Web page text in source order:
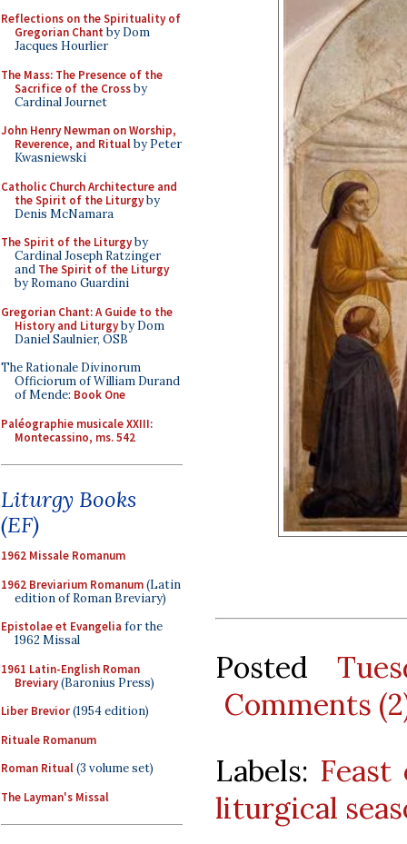
Reflections on the Spirituality of
Gregorian Chant by Dom
Jacques Hourlier
The Mass: The Presence of the
Sacrifice of the Crossby
Cardinal Journet
John Henry Newman on Worship,
Reverence, and Ritualby Peter
Kwasniewski
Catholic Church Architecture and
the Spirit of the Liturgyby
Denis McNamara
The Spirit of the Liturgyby
Cardinal Joseph Ratzinger
and The Spirit of the Liturgy
by Romano Guardini
Gregorian Chant: A Guide to the
History and Liturgyby Dom
Daniel Saulnier, OSB
The Rationale Divinorum
Officiorum of William Durand
of Mende: Book One
Paléographie musicale XXIII:
Montecassino, ms. 542
Liturgy Books
(EF)
1962 Missale Romanum
1962 Breviarium Romanum(Latin
edition of Roman Breviary)
Epistolae et Evangelia for the
1962 Missal
1961 Latin-English Roman
Breviary(Baronius Press)
Liber Brevior(1954 edition)
Rituale Romanum
Roman Ritual(3 volume set)
The Layman's Missal
Posted
Comments
Labels:
liturgical